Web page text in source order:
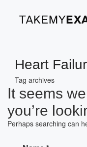
Heart
Tag archives
It seems
you’re
Perhaps searching can